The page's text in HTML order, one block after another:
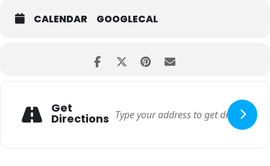
CALENDAR GOOGLECAL
Get
Directions